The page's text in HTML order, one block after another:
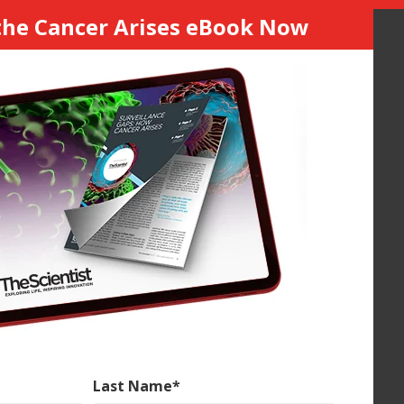
Cancer Arises eBook Now
Last Name*